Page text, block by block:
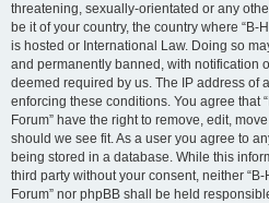
threatening, sexually-orientated or any
be it of your country, the country where
is hosted or International Law. Doing so
and permanently banned, with notification
deemed required by us. The IP address of
enforcing these conditions. You agree that
Forum” have the right to remove, edit,
should we see fit. As a user you agree to
being stored in a database. While this
third party without your consent, neither
Forum” nor phpBB shall be held